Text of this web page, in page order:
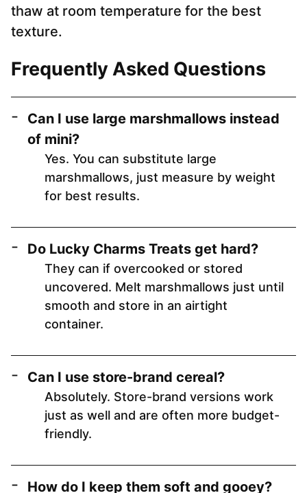
thaw at room temperature for the best
texture.
Frequently Asked Questions
Can I use large marshmallows instead
of mini?
Yes. You can substitute large
marshmallows, just measure by weight
for best results.
Do Lucky Charms Treats get hard?
They can if overcooked or stored
uncovered. Melt marshmallows just until
smooth and store in an airtight
container.
Can I use store-brand cereal?
Absolutely. Store-brand versions work
just as well and are often more budget-
friendly.
How do I keep them soft and gooey?